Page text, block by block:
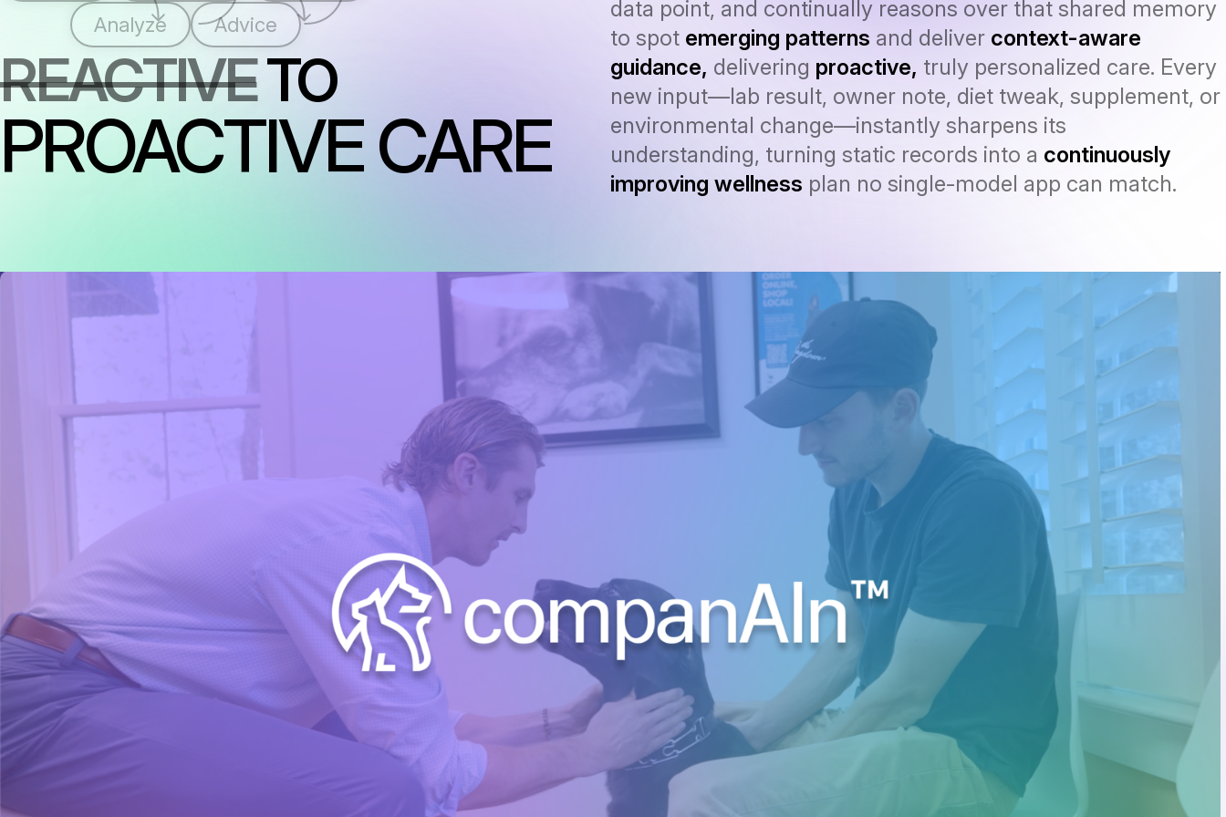
Analyze
Advice
REACTIVETO
PROACTIVE CARE
data point, and continually reasons over that shared memory
to spot emerging patterns and deliver context-aware
guidance, delivering proactive, truly personalized care. Every
new input—lab result, owner note, diet tweak, supplement, or
environmental change—instantly sharpens its
understanding, turning static records into a continuously
improving wellness plan no single-model app can match.